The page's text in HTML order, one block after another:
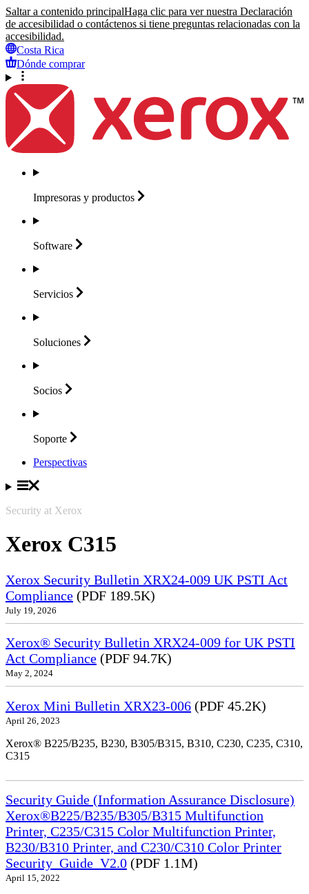
Saltar a contenido principalHaga clic para ver nuestra Declaración
de accesibilidad o contáctenos si tiene preguntas relacionadas con la
accesibilidad.
Costa Rica
Dónde comprar
Impresoras y productos
Software
Servicios
Soluciones
Socios
Soporte
Perspectivas
Security at Xerox
Xerox C315
Xerox Security Bulletin XRX24-009 UK PSTI Act
Compliance (PDF 189.5K)
July 19, 2026
Xerox® Security Bulletin XRX24-009 for UK PSTI
Act Compliance (PDF 94.7K)
May 2, 2024
Xerox Mini Bulletin XRX23-006 (PDF 45.2K)
April 26, 2023
Xerox® B225/B235, B230, B305/B315, B310, C230, C235, C310,
C315
Security Guide (Information Assurance Disclosure)
Xerox®B225/B235/B305/B315 Multifunction
Printer, C235/C315 Color Multifunction Printer,
B230/B310 Printer, and C230/C310 Color Printer
Security_Guide_V2.0 (PDF 1.1M)
April 15, 2022